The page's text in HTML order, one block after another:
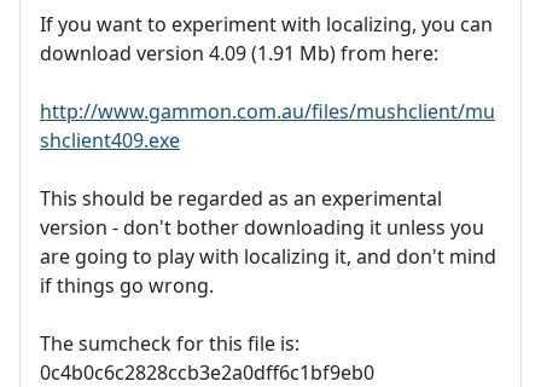
If you want to experiment with localizing, you can
download version 4.09 (1.91 Mb) from here:
http://www.gammon.com.au/files/mushclient/mu
shclient409.exe
This should be regarded as an experimental
version - don't bother downloading it unless you
are going to play with localizing it, and don't mind
if things go wrong.
The sumcheck for this file is:
0c4b0c6c2828ccb3e2a0dff6c1bf9eb0